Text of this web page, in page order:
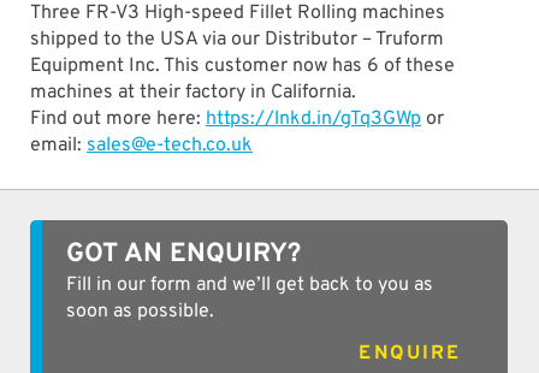
Three FR-V3 High-speed Fillet Rolling machines
shipped to the USA via our Distributor – Truform
Equipment Inc. This customer now has 6 of these
machines at their factory in California.
Find out more here: https://lnkd.in/gTq3GWpor
email: sales@e-tech.co.uk
GOT AN ENQUIRY?
Fill in our form and we’ll get back to you as
soon as possible.
ENQUIRE